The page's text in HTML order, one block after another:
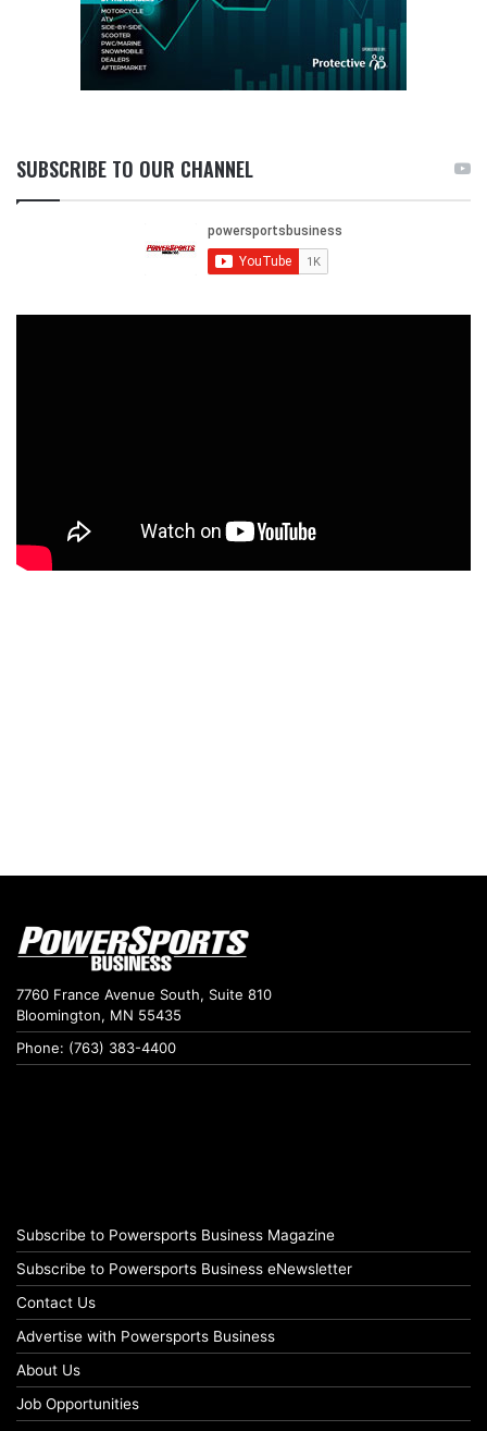
SUBSCRIBE TO OUR CHANNEL
7760 France Avenue South, Suite 810
Bloomington, MN 55435
Phone: (763) 383-4400
Subscribe to Powersports Business Magazine
Subscribe to Powersports Business eNewsletter
Contact Us
Advertise with Powersports Business
About Us
Job Opportunities